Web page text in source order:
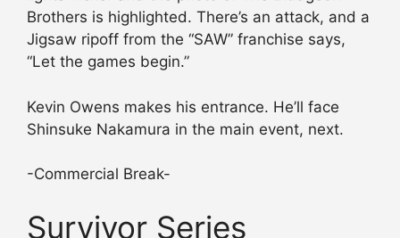
Brothers is highlighted. There’s an attack, and a
Jigsaw ripoff from the “SAW” franchise says,
“Let the games begin.”
Kevin Owens makes his entrance. He’ll face
Shinsuke Nakamura in the main event, next.
-Commercial Break-
Survivor Series